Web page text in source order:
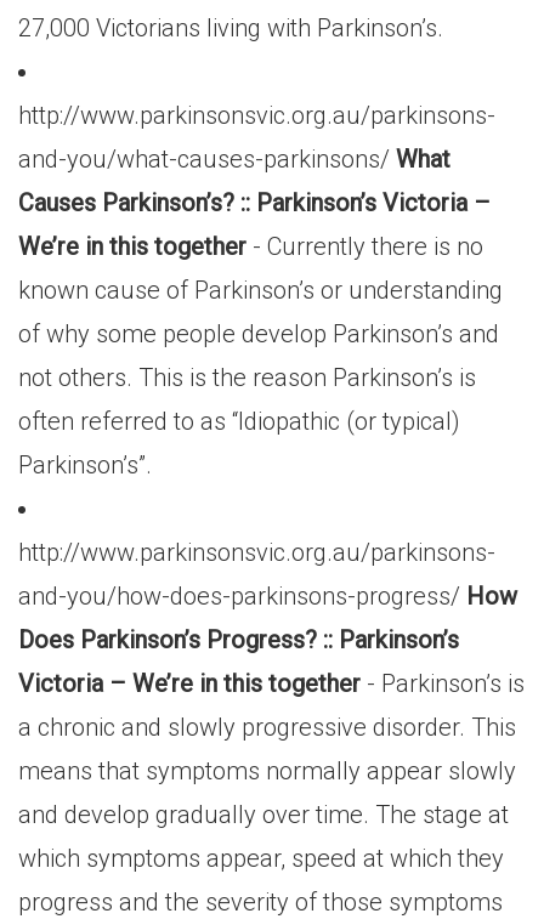
27,000 Victorians living with Parkinson’s.
http://www.parkinsonsvic.org.au/parkinsons-
and-you/what-causes-parkinsons/ What
Causes Parkinson’s? :: Parkinson’s Victoria –
We’re in this together - Currently there is no
known cause of Parkinson’s or understanding
of why some people develop Parkinson’s and
not others. This is the reason Parkinson’s is
often referred to as “Idiopathic (or typical)
Parkinson’s”.
http://www.parkinsonsvic.org.au/parkinsons-
and-you/how-does-parkinsons-progress/ How
Does Parkinson’s Progress? :: Parkinson’s
Victoria – We’re in this together - Parkinson’s is
a chronic and slowly progressive disorder. This
means that symptoms normally appear slowly
and develop gradually over time. The stage at
which symptoms appear, speed at which they
progress and the severity of those symptoms